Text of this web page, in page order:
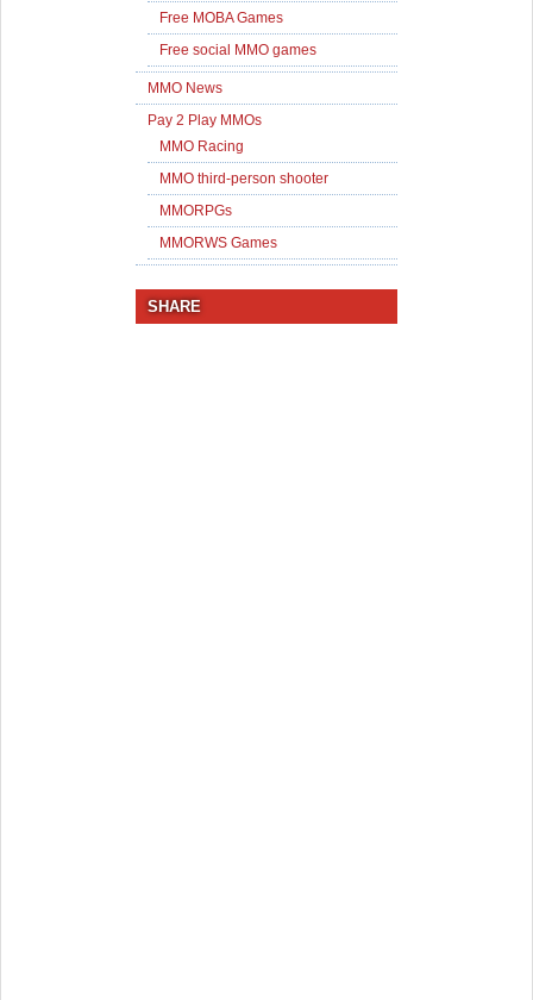
Free MOBA Games
Free social MMO games
MMO News
Pay 2 Play MMOs
MMO Racing
MMO third-person shooter
MMORPGs
MMORWS Games
SHARE